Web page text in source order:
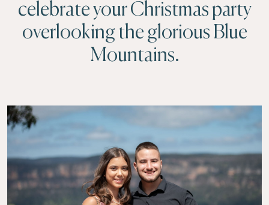
celebrate your Christmas party
overlooking the glorious Blue
Mountains.